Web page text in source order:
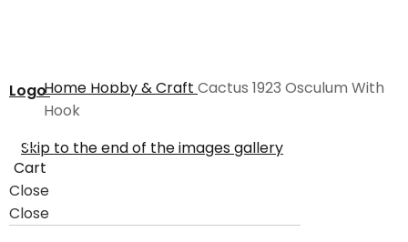
Logo
Cart
Close
Close
Home Hobby & Craft Cactus 1923 Osculum With
Hook
Skip to the end of the images gallery